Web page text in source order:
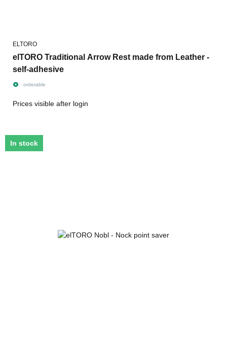
ELTORO
elTORO Traditional Arrow Rest made from Leather -
self-adhesive
orderable
Prices visible after login
In stock